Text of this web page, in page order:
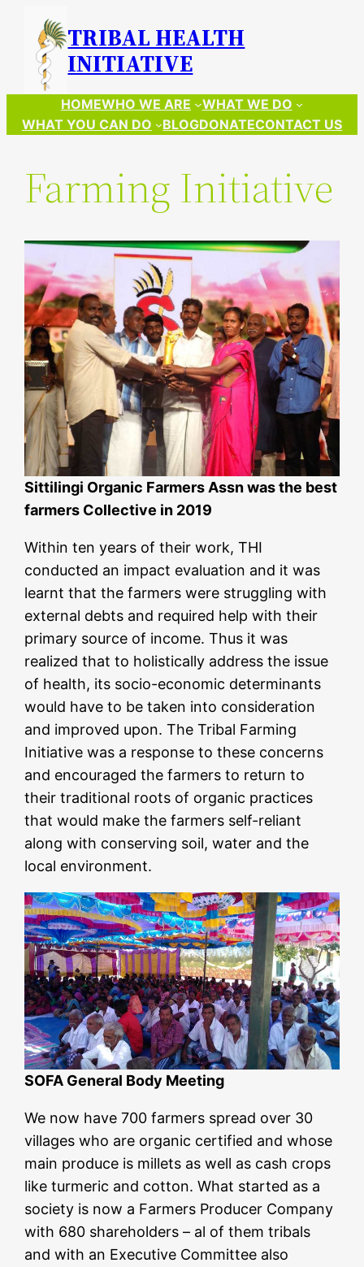
content
TRIBAL HEALTH
INITIATIVE
HOMEWHO WE ARE
WHAT WE DO
WHAT YOU CAN DO
BLOGDONATECONTACT US
Farming Initiative
Sittilingi Organic Farmers Assn was the best
farmers Collective in 2019
Within ten years of their work, THI
conducted an impact evaluation and it was
learnt that the farmers were struggling with
external debts and required help with their
primary source of income. Thus it was
realized that to holistically address the issue
of health, its socio-economic determinants
would have to be taken into consideration
and improved upon. The Tribal Farming
Initiative was a response to these concerns
and encouraged the farmers to return to
their traditional roots of organic practices
that would make the farmers self-reliant
along with conserving soil, water and the
local environment.
SOFA General Body Meeting
We now have 700 farmers spread over 30
villages who are organic certified and whose
main produce is millets as well as cash crops
like turmeric and cotton. What started as a
society is now a Farmers Producer Company
with 680 shareholders – al of them tribals
and with an Executive Committee also